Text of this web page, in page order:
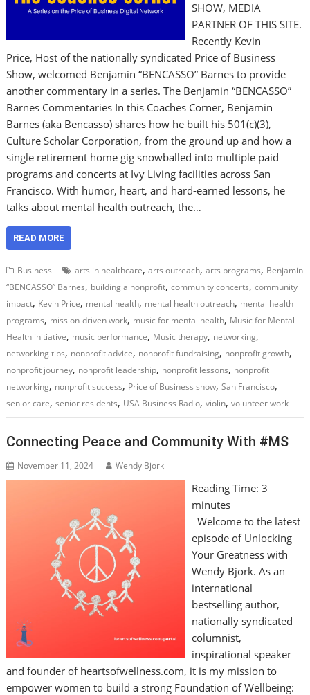
SHOW, MEDIA
PARTNER OF THIS SITE.
Recently Kevin
Price, Host of the nationally syndicated Price of Business
Show, welcomed Benjamin “BENCASSO” Barnes to provide
another commentary in a series. The Benjamin “BENCASSO”
Barnes Commentaries In this Coaches Corner, Benjamin
Barnes (aka Bencasso) shares how he built his 501(c)(3),
Culture Scholar Corporation, from the ground up and how a
single retirement home gig snowballed into multiple paid
programs and concerts at Ivy Living facilities across San
Francisco. With humor, heart, and hard-earned lessons, he
talks about mental health outreach, the…
READ MORE
Business arts in healthcare,arts outreach,arts programs, Benjamin
“BENCASSO” Barnes, building a nonprofit,community concerts,community
impact, Kevin Price, mental health, mental health outreach, mental health
programs, mission-driven work, music for mental health, Music for Mental
Health initiative, music performance, Music therapy, networking,
networking tips, nonprofit advice, nonprofit fundraising, nonprofit growth,
nonprofit journey, nonprofit leadership, nonprofit lessons, nonprofit
networking, nonprofit success, Price of Business show,San Francisco,
senior care,senior residents, USA Business Radio,violin,volunteer work
Connecting Peace and Community With #MS
November 11, 2024 Wendy Bjork
Reading Time: 3
minutes
Welcome to the latest
episode of Unlocking
Your Greatness with
Wendy Bjork. As an
international
bestselling author,
nationally syndicated
columnist,
inspirational speaker
and founder of heartsofwellness.com, it is my mission to
empower women to build a strong Foundation of Wellbeing: